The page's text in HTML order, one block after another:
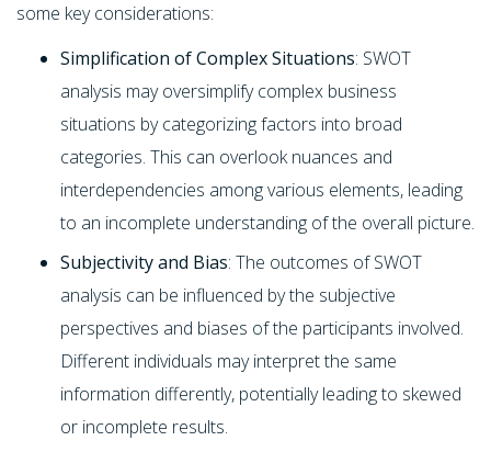
some key considerations:
Simplification of Complex Situations: SWOT
analysis may oversimplify complex business
situations by categorizing factors into broad
categories. This can overlook nuances and
interdependencies among various elements, leading
to an incomplete understanding of the overall picture.
Subjectivity and Bias: The outcomes of SWOT
analysis can be influenced by the subjective
perspectives and biases of the participants involved.
Different individuals may interpret the same
information differently, potentially leading to skewed
or incomplete results.